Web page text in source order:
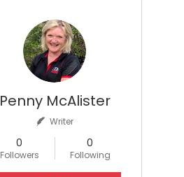
Penny McAlister
Writer
0
Followers
0
Following